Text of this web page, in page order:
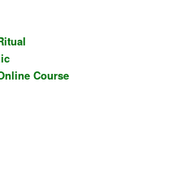
Course